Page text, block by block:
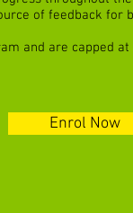
of feedback for
and are capped
Enrol Now